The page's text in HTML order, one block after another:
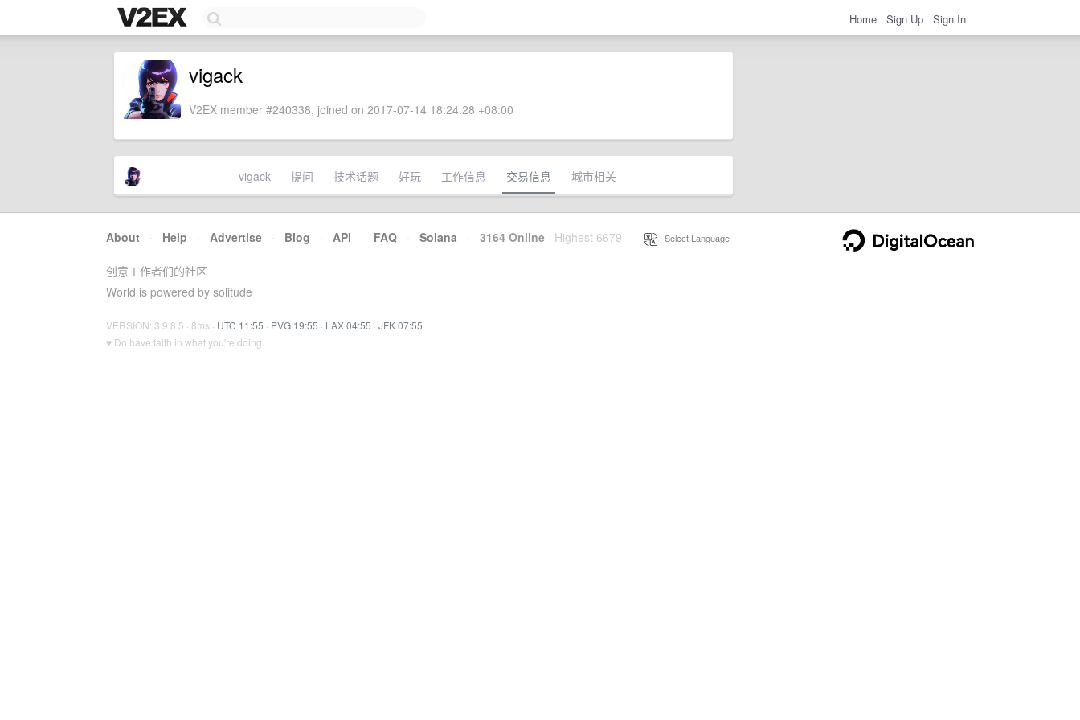
Home Sign Up Sign In
vigack
V2EX member #240338, joined on 2017-07-14 18:24:28 +08:00
vigack 提问 技术话题 好玩 工作信息 交易信息 城市相关
About · Help · Advertise · Blog · API · FAQ · Solana · 3164 Online Highest 6679 Select Language
创意工作者们的社区
World is powered by solitude
VERSION: 3.9.8.5 · 8ms · UTC 11:55 · PVG 19:55 · LAX 04:55 · JFK 07:55
♥ Do have faith in what you're doing.